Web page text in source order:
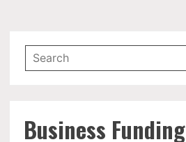
Business Funding